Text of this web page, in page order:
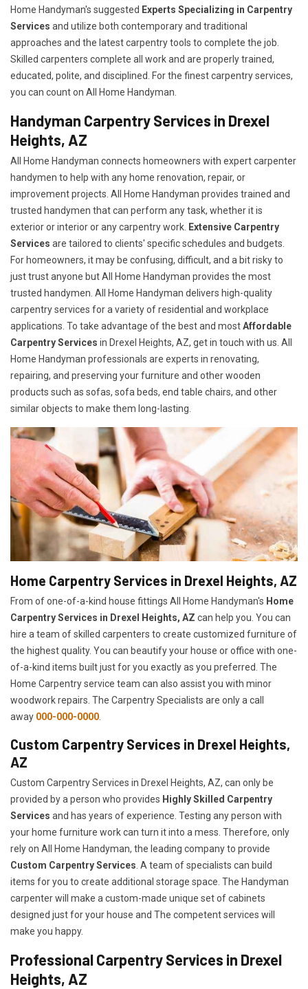
Home Handyman's suggested Experts Specializing in Carpentry
Services and utilize both contemporary and traditional
approaches and the latest carpentry tools to complete the job.
Skilled carpenters complete all work and are properly trained,
educated, polite, and disciplined. For the finest carpentry services,
you can count on All Home Handyman.
Handyman Carpentry Services in Drexel
Heights, AZ
All Home Handyman connects homeowners with expert carpenter
handymen to help with any home renovation, repair, or
improvement projects. All Home Handyman provides trained and
trusted handymen that can perform any task, whether it is
exterior or interior or any carpentry work. Extensive Carpentry
Services are tailored to clients' specific schedules and budgets.
For homeowners, it may be confusing, difficult, and a bit risky to
just trust anyone but All Home Handyman provides the most
trusted handymen. All Home Handyman delivers high-quality
carpentry services for a variety of residential and workplace
applications. To take advantage of the best and mostAffordable
Carpentry Services in Drexel Heights, AZ, get in touch with us. All
Home Handyman professionals are experts in renovating,
repairing, and preserving your furniture and other wooden
products such as sofas, sofa beds, end table chairs, and other
similar objects to make them long-lasting.
Home Carpentry Services in Drexel Heights, AZ
From of one-of-a-kind house fittings All Home Handyman's Home
Carpentry Services in Drexel Heights, AZ can help you. You can
hire a team of skilled carpenters to create customized furniture of
the highest quality. You can beautify your house or office with one-
of-a-kind items built just for you exactly as you preferred. The
Home Carpentry service team can also assist you with minor
woodwork repairs. The Carpentry Specialists are only a call
away 000-000-0000
Custom Carpentry Services in Drexel Heights,
AZ
Custom Carpentry Services in Drexel Heights, AZ, can only be
provided by a person who provides Highly Skilled ​​​Carpentry
Services and has years of experience. Testing any person with
your home furniture work can turn it into a mess. Therefore, only
rely on All Home Handyman, the leading company to provide
Custom Carpentry Services . A team of specialists can build
items for you to create additional storage space. The Handyman
carpenter will make a custom-made unique set of cabinets
designed just for your house and The competent services will
make you happy.
Professional Carpentry Services in Drexel
Heights, AZ